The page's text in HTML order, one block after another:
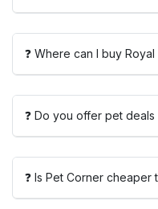
❓ Where can I buy Royal
❓ Do you offer pet
❓ Is Pet Corner